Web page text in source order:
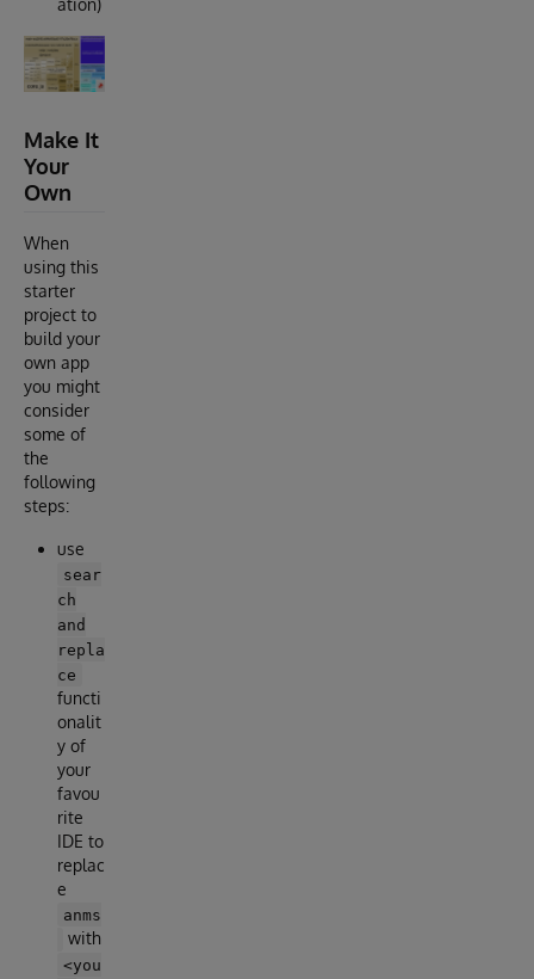
Make It
Your
Own
When
using this
starter
project to
build your
own app
you might
consider
some of
the
following
steps:
use
sear
ch
and
repla
ce
functi
onalit
y of
your
favou
rite
IDE to
replac
e
anms
with
<you